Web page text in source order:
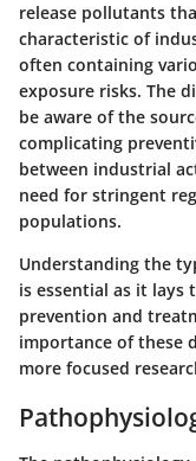
release pollutants
characteristic of
often containing
exposure risks. The
be aware of the
complicating
between industrial
need for stringent
populations.
Understanding the
is essential as it lays
prevention and
importance of these
more focused